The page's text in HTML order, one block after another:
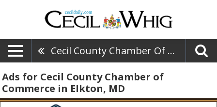
Cecil County Chamber Of Commerce
Ads for Cecil County Chamber of
Commerce in Elkton, MD